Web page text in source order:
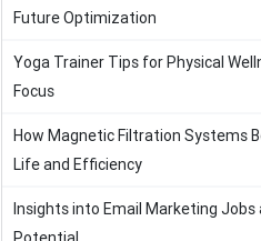
Future Optimization
Yoga Trainer Tips for Physical
Focus
How Magnetic Filtration Systems
Life and Efficiency
Insights into Email Marketing Jobs